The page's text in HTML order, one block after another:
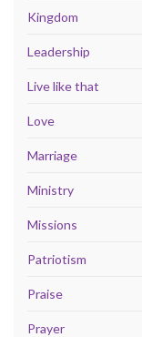
Kingdom
Leadership
Live like that
Love
Marriage
Ministry
Missions
Patriotism
Praise
Prayer